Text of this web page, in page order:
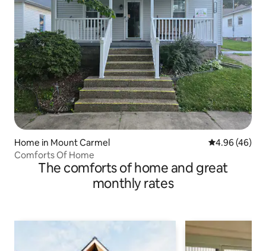
Home in Mount Carmel 4.96 out of 5
4.96 (46)
Comforts Of Home
The comforts of home and great
monthly rates